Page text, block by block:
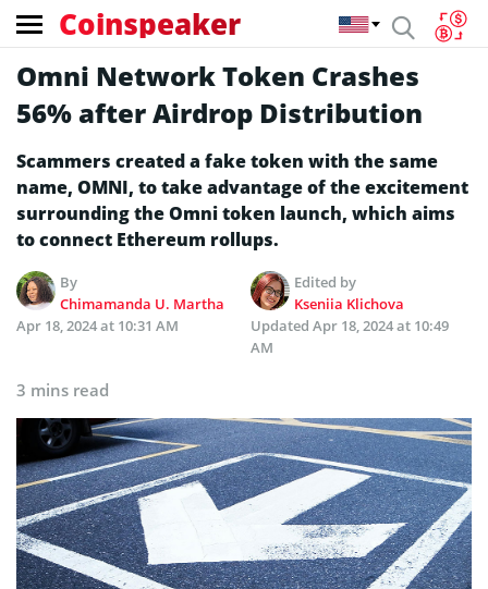
Coinspeaker
Omni Network Token Crashes
56% after Airdrop Distribution
Scammers created a fake token with the same
name, OMNI, to take advantage of the excitement
surrounding the Omni token launch, which aims
to connect Ethereum rollups.
By
Chimamanda U. Martha
Edited by
Kseniia Klichova
Apr 18, 2024 at 10:31 AM
Updated Apr 18, 2024 at 10:49
AM
3 mins read